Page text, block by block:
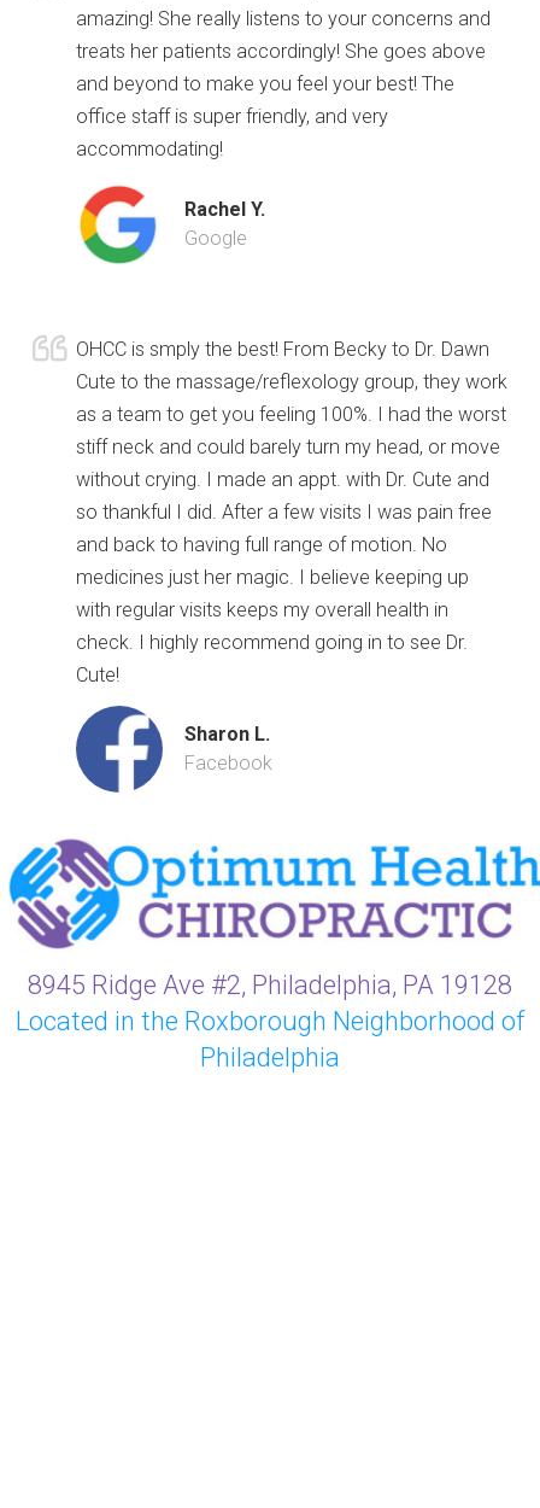
amazing! She really listens to your concerns and
treats her patients accordingly! She goes above
and beyond to make you feel your best! The
office staff is super friendly, and very
accommodating!
Rachel Y.
Google
OHCC is smply the best! From Becky to Dr. Dawn
Cute to the massage/reflexology group, they work
as a team to get you feeling 100%. I had the worst
stiff neck and could barely turn my head, or move
without crying. I made an appt. with Dr. Cute and
so thankful I did. After a few visits I was pain free
and back to having full range of motion. No
medicines just her magic. I believe keeping up
with regular visits keeps my overall health in
check. I highly recommend going in to see Dr.
Cute!
Sharon L.
Facebook
8945 Ridge Ave #2, Philadelphia, PA 19128
Located in the Roxborough Neighborhood of
Philadelphia